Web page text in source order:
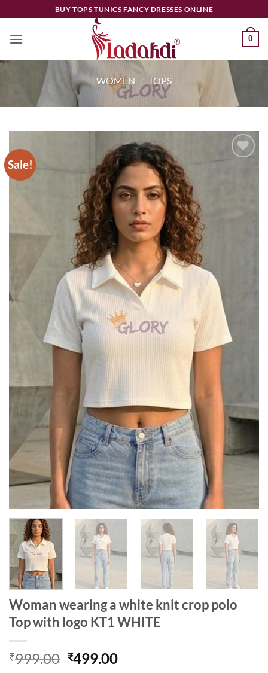
to
content
BUY TOPS TUNICS FANCY DRESSES ONLINE
0
WOMEN / TOPS
Sale!
Woman wearing a white knit crop polo
Top with logo KT1 WHITE
₹999.00 Original
₹499.00Current